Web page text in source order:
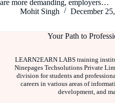
are more demanding, employers…
Mohit Singh
December
Your Path to
LEARN2EARN LABS training
Ninepages Techsolutions Private
division for students and
careers in various areas of
development, and